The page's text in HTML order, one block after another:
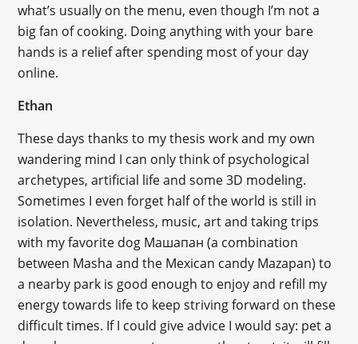
what’s usually on the menu, even though I’m not a
big fan of cooking. Doing anything with your bare
hands is a relief after spending most of your day
online.
Ethan
These days thanks to my thesis work and my own
wandering mind I can only think of psychological
archetypes, artificial life and some 3D modeling.
Sometimes I even forget half of the world is still in
isolation. Nevertheless, music, art and taking trips
with my favorite dog Машапан (a combination
between Masha and the Mexican candy Mazapan) to
a nearby park is good enough to enjoy and refill my
energy towards life to keep striving forward on these
difficult times. If I could give advice I would say: pet a